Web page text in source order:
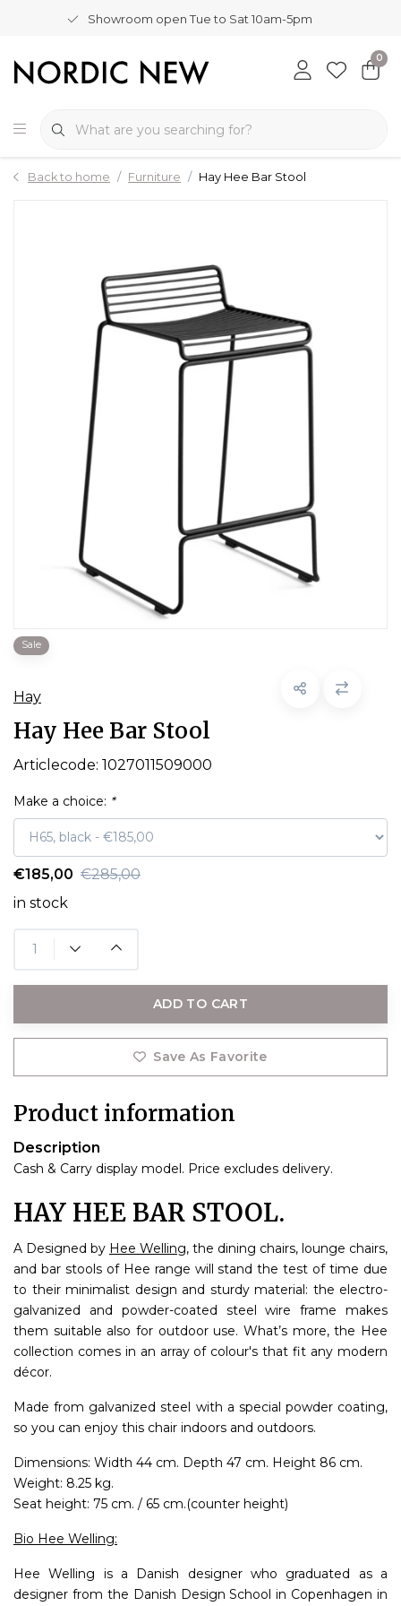
Showroom open Tue to Sat 10am-5pm
0
Back to home Furniture Hay Hee Bar Stool
Sale
Hay
Hay Hee Bar Stool
Articlecode: 1027011509000
Make a choice: *
€185,00 €285,00
in stock
ADD TO CART
Save As Favorite
Product information
Description
Cash & Carry display model. Price excludes delivery.
HAY HEE BAR STOOL.
A Designed by Hee Welling, the dining chairs, lounge chairs,
and bar stools of Hee range will stand the test of time due
to their minimalist design and sturdy material: the electro-
galvanized and powder-coated steel wire frame makes
them suitable also for outdoor use. What’s more, the Hee
collection comes in an array of colour's that fit any modern
décor.
Made from galvanized steel with a special powder coating,
so you can enjoy this chair indoors and outdoors.
Dimensions: Width 44 cm. Depth 47 cm. Height 86 cm.
Weight: 8.25 kg.
Seat height: 75 cm. / 65 cm.(counter height)
Bio Hee Welling:
Hee Welling is a Danish designer who graduated as a
designer from the Danish Design School in Copenhagen in